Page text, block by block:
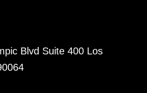
Blvd Suite 400 Los